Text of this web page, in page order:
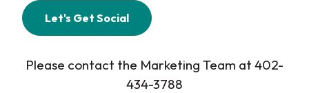
Let's Get Social
Please contact the Marketing Team at 402-
434-3788